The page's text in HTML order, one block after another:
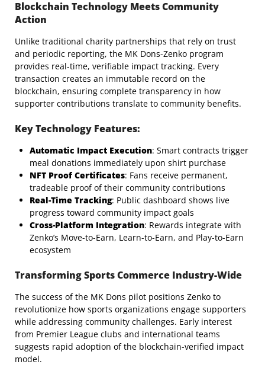
Blockchain Technology Meets Community
Action
Unlike traditional charity partnerships that rely on trust
and periodic reporting, the MK Dons-Zenko program
provides real-time, verifiable impact tracking. Every
transaction creates an immutable record on the
blockchain, ensuring complete transparency in how
supporter contributions translate to community benefits.
Key Technology Features:
Automatic Impact Execution: Smart contracts trigger
meal donations immediately upon shirt purchase
NFT Proof Certificates: Fans receive permanent,
tradeable proof of their community contributions
Real-Time Tracking: Public dashboard shows live
progress toward community impact goals
Cross-Platform Integration: Rewards integrate with
Zenko’s Move-to-Earn, Learn-to-Earn, and Play-to-Earn
ecosystem
Transforming Sports Commerce Industry-Wide
The success of the MK Dons pilot positions Zenko to
revolutionize how sports organizations engage supporters
while addressing community challenges. Early interest
from Premier League clubs and international teams
suggests rapid adoption of the blockchain-verified impact
model.